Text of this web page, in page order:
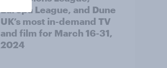
Europa League, and Dune
UK’s most in-demand TV
and film for March 16-31,
2024